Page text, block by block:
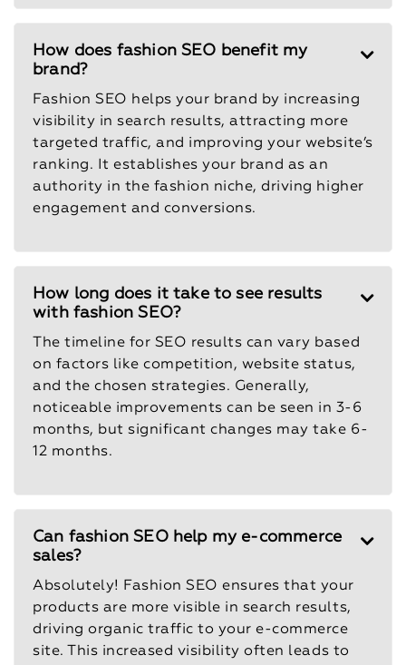
How does fashion SEO benefit my
brand?
Fashion SEO helps your brand by increasing
visibility in search results, attracting more
targeted traffic, and improving your website’s
ranking. It establishes your brand as an
authority in the fashion niche, driving higher
engagement and conversions.
How long does it take to see results
with fashion SEO?
The timeline for SEO results can vary based
on factors like competition, website status,
and the chosen strategies. Generally,
noticeable improvements can be seen in 3-6
months, but significant changes may take 6-
12 months.
Can fashion SEO help my e-commerce
sales?
Absolutely! Fashion SEO ensures that your
products are more visible in search results,
driving organic traffic to your e-commerce
site. This increased visibility often leads to